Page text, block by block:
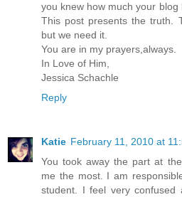
you knew how much your blog
This post presents the truth.
but we need it.
You are in my prayers,always.
In Love of Him,
Jessica Schachle
Reply
Katie February 11, 2010 at
You took away the part at
me the most. I am
student. I feel very